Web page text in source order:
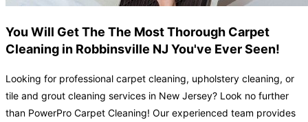
You Will Get The The Most Thorough Carpet
Cleaning in Robbinsville NJ You've Ever Seen!
Looking for professional carpet cleaning, upholstery cleaning, or
tile and grout cleaning services in New Jersey? Look no further
than PowerPro Carpet Cleaning! Our experienced team provides